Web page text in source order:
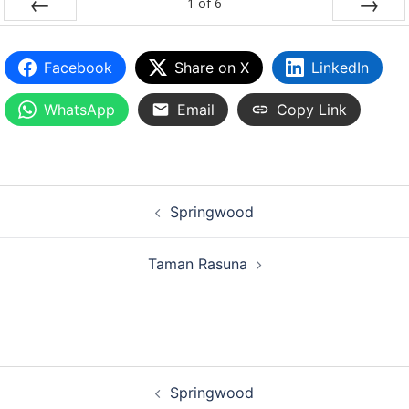
Facebook Share on X LinkedIn
WhatsApp Email Copy Link
Springwood
Taman Rasuna
Springwood